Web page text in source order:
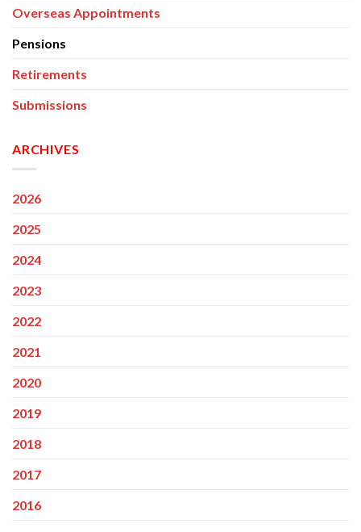
Overseas Appointments
Pensions
Retirements
Submissions
ARCHIVES
2026
2025
2024
2023
2022
2021
2020
2019
2018
2017
2016